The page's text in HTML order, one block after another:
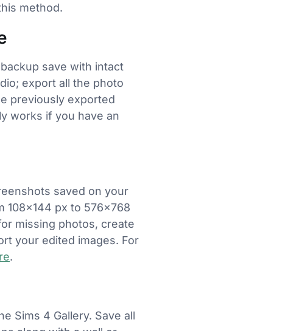
method.
save with intact
export all the photo
previously exported
works if you have an
saved on your
108×144 px to 576×768
missing photos, create
your edited images. For
.
Sims 4 Gallery. Save all